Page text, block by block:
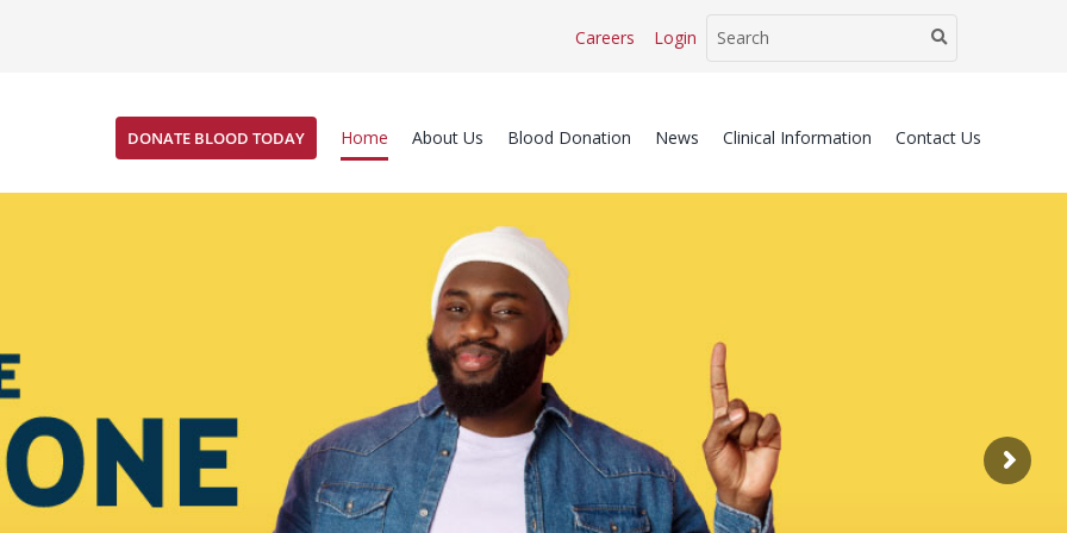
Careers Login
DONATE BLOOD TODAY Home About Us Blood Donation News Clinical Information Contact Us